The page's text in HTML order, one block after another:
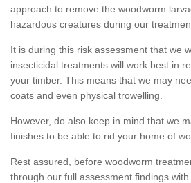
approach to remove the woodworm
hazardous creatures during our
It is during this risk assessment that we
insecticidal treatments will work best in
your timber. This means that we may
coats and even physical trowelling.
However, do also keep in mind that we
finishes to be able to rid your home of
Rest assured, before woodworm
through our full assessment findings with